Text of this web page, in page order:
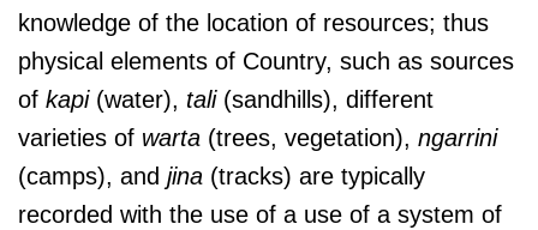
knowledge of the location of resources; thus
physical elements of Country, such as sources
of kapi(water), tali(sandhills), different
varieties of warta (trees, vegetation), ngarrini
(camps), and jina (tracks) are typically
recorded with the use of a use of a system of